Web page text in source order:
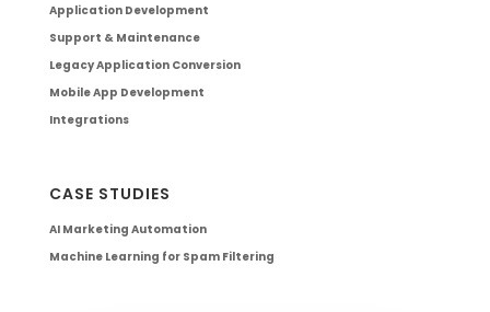
Application Development
Support & Maintenance
Legacy Application Conversion
Mobile App Development
Integrations
CASE STUDIES
AI Marketing Automation
Machine Learning for Spam Filtering